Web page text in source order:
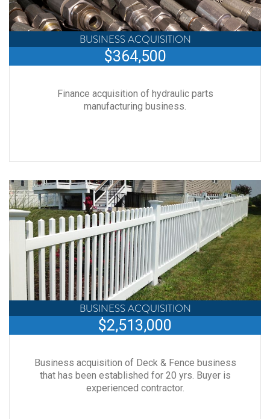
BUSINESS ACQUISITION
$364,500
Finance acquisition of hydraulic parts
manufacturing business.
BUSINESS ACQUISITION
$2,513,000
Business acquisition of Deck & Fence business
that has been established for 20 yrs. Buyer is
experienced contractor.